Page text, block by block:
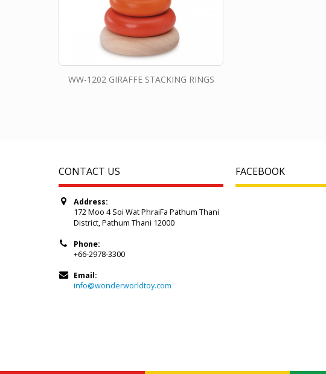
WW-1202 GIRAFFE STACKING RINGS
CONTACT US
Address:
172 Moo 4 Soi Wat PhraiFa Pathum Thani
District, Pathum Thani 12000
Phone:
+66-2978-3300
Email:
info@wonderworldtoy.com
FACEBOOK